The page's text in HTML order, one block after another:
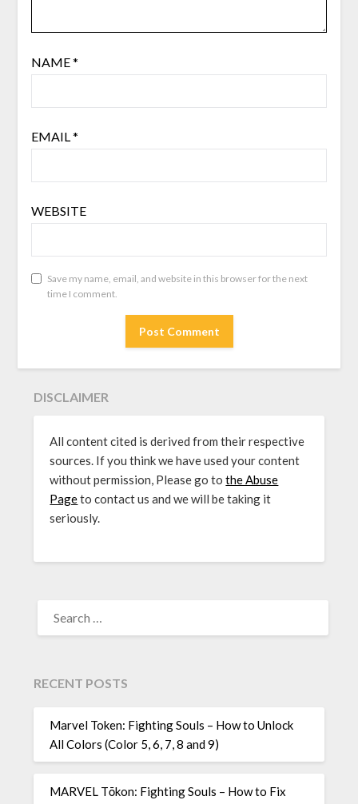
NAME*
EMAIL*
WEBSITE
Save my name, email, and website in this browser for the next
time I comment.
DISCLAIMER
All content cited is derived from their respective
sources. If you think we have used your content
without permission, Please go tothe Abuse
Pageto contact us and we will be taking it
seriously.
FOR:
RECENT POSTS
Marvel Token: Fighting Souls – How to Unlock
All Colors (Color 5, 6, 7, 8 and 9)
MARVEL Tōkon: Fighting Souls – How to Fix